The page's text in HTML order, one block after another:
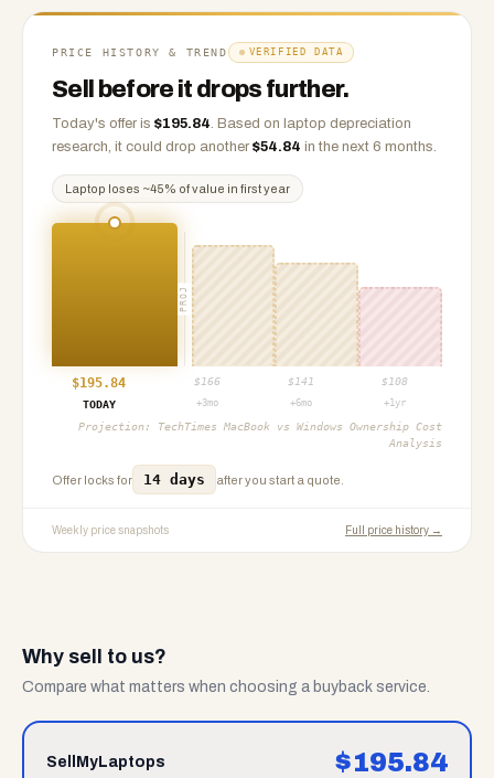
PRICE HISTORY & TREND VERIFIED DATA
Sell before it drops further.
Today's offer is $195.84. Based on laptop depreciation
research, it could drop another $54.84 in the next 6 months.
Laptop loses ~45% of value in first year
PROJ
$195.84 $ 166 $ 141 $ 108
TODAY
+3mo +6mo +1yr
Projection: TechTimes MacBook vs Windows Ownership Cost
Analysis
Offer locks for 14 days after you start a quote.
Weekly price snapshots Full price history →
Why sell to us?
Compare what matters when choosing a buyback service.
SellMyLaptops $195.84